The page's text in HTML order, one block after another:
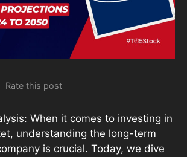
Rate this post
When it comes to investing in
understanding the long-term
is crucial. Today, we dive